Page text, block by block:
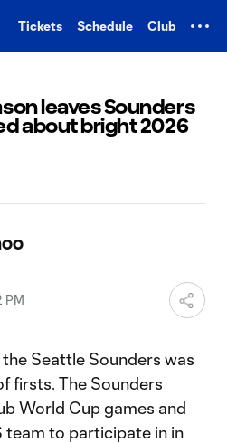
Tickets Schedule Club
leaves Sounders
about bright 2026
PM
Seattle Sounders was
firsts. The Sounders
World Cup games and
team to participate in in